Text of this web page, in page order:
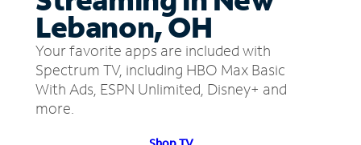
Lebanon, OH
Your favorite apps are included with
Spectrum TV, including HBO Max Basic
With Ads, ESPN Unlimited, Disney+ and
more.